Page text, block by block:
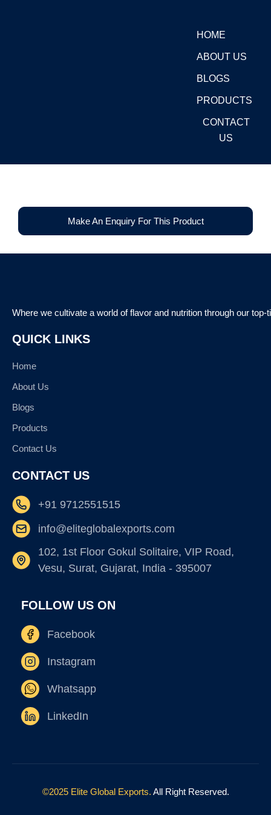
HOME
ABOUT US
BLOGS
PRODUCTS
CONTACT
US
Make An Enquiry For This Product
Where we cultivate a world of flavor and nutrition through our
QUICK LINKS
Home
About Us
Blogs
Products
Contact Us
CONTACT US
+91 9712551515
info@eliteglobalexports.com
102, 1st Floor Gokul Solitaire, VIP Road,
Vesu, Surat, Gujarat, India - 395007
FOLLOW US ON
Facebook
Instagram
Whatsapp
LinkedIn
©2025 Elite Global Exports. All Right Reserved.